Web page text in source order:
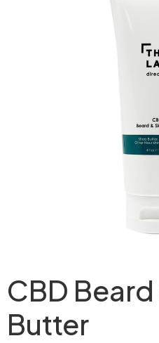
CBD
Butter